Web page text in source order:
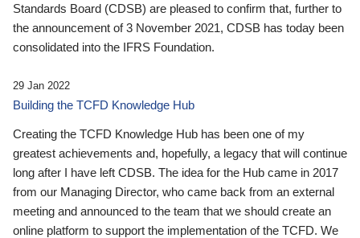
Standards Board (CDSB) are pleased to confirm that, further to
the announcement of 3 November 2021, CDSB has today been
consolidated into the IFRS Foundation.
29 Jan 2022
Building the TCFD Knowledge Hub
Creating the TCFD Knowledge Hub has been one of my
greatest achievements and, hopefully, a legacy that will continue
long after I have left CDSB. The idea for the Hub came in 2017
from our Managing Director, who came back from an external
meeting and announced to the team that we should create an
online platform to support the implementation of the TCFD. We